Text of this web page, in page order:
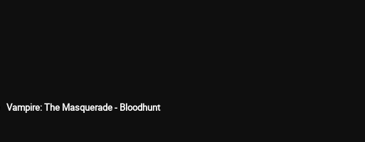
Vampire: The Masquerade - Bloodhunt